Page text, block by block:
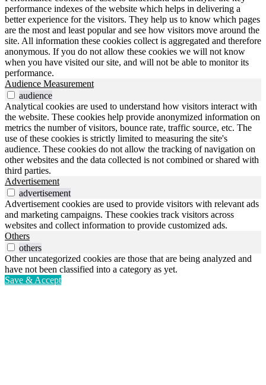
performance indexes of the website which helps in delivering a
better experience for the visitors. They help us to know which pages
are the most and least popular and see how visitors move around the
site. All information these cookies collect is aggregated and therefore
anonymous. If you do not allow these cookies we will not know
when you have visited our site, and will not be able to monitor its
performance.
Audience Measurement
audience
Analytical cookies are used to understand how visitors interact with
the website. These cookies help provide anonymized information on
metrics the number of visitors, bounce rate, traffic source, etc. The
use of these cookies is strictly limited to measuring the site's
audience. These cookies do not allow the tracking of navigation on
other websites and the data collected is not combined or shared with
third parties.
Advertisement
advertisement
Advertisement cookies are used to provide visitors with relevant ads
and marketing campaigns. These cookies track visitors across
websites and collect information to provide customized ads.
Others
others
Other uncategorized cookies are those that are being analyzed and
have not been classified into a category as yet.
Save & Accept